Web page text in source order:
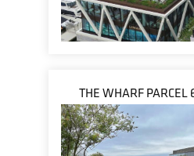
THE WHARF PARCEL